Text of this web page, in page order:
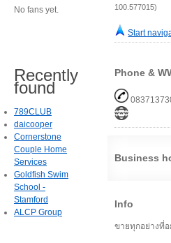
100.577015)
Start
Phone &
Business
Info
ขายทุกอย่างที่อ
No fans yet.
Recently
found
789CLUB
daicooper
Cornerstone
Couple Home
Services
Goldfish Swim
School -
Stamford
ALCP Group